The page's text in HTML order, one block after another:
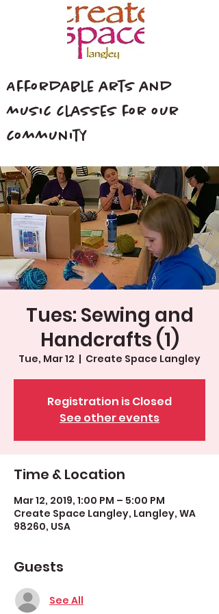
Affordable arts and
music classes for our
community
Tues: Sewing and
Handcrafts (1)
Tue, Mar 12
  |
Create Space Langley
Registration is Closed
See other events
Time & Location
Mar 12, 2019, 1:00 PM – 5:00 PM
Create Space Langley, Langley, WA
98260, USA
Guests
See All